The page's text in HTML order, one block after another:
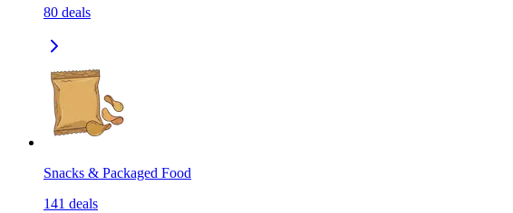
80 deals
Snacks & Packaged Food
141 deals